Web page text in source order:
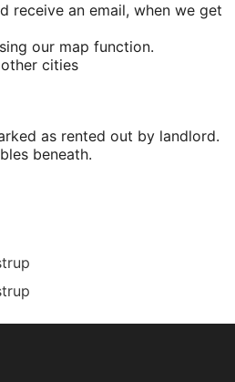
receive an email, when we get
our map function.
cities
as rented out by landlord.
beneath.